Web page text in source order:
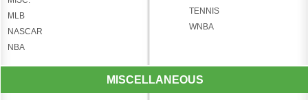
MLB
NASCAR
NBA
TENNIS
WNBA
MISCELLANEOUS